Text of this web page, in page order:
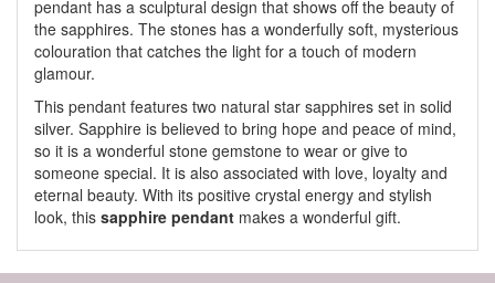
pendant has a sculptural design that shows off the beauty of
the sapphires. The stones has a wonderfully soft, mysterious
colouration that catches the light for a touch of modern
glamour.
This pendant features two natural star sapphires set in solid
silver. Sapphire is believed to bring hope and peace of mind,
so it is a wonderful stone gemstone to wear or give to
someone special. It is also associated with love, loyalty and
eternal beauty. With its positive crystal energy and stylish
look, this sapphire pendant makes a wonderful gift.